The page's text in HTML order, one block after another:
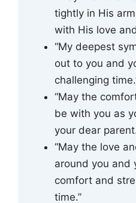
tightly in His
with His love
“My deepest
out to you and
challenging
“May the
be with you as
your dear
“May the love
around you and
comfort and
time.”